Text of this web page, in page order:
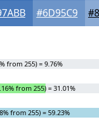
#6D95C9
from 255) = 9.76%
from 255) = 31.01%
from 255) = 59.23%